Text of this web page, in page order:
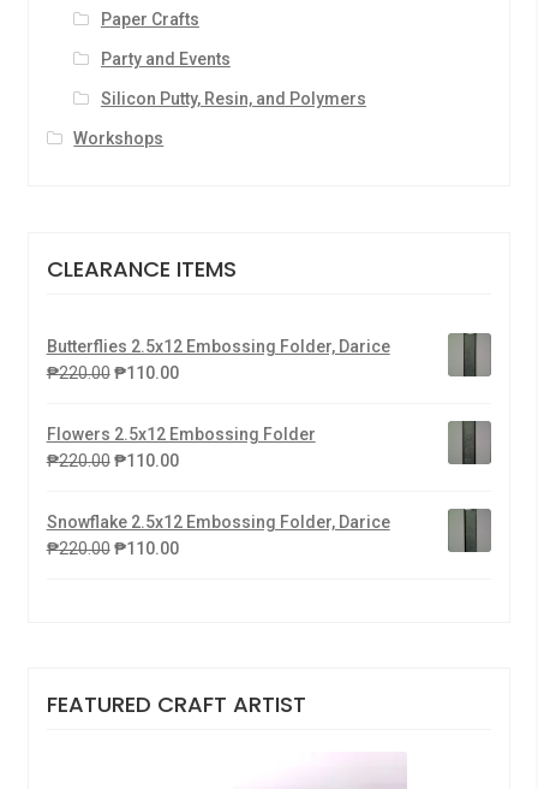
Paper Crafts
Party and Events
Silicon Putty, Resin, and Polymers
Workshops
CLEARANCE ITEMS
Butterflies 2.5x12 Embossing Folder, Darice
₱220.00 ₱110.00
Flowers 2.5x12 Embossing Folder
₱220.00 ₱110.00
Snowflake 2.5x12 Embossing Folder, Darice
₱220.00 ₱110.00
FEATURED CRAFT ARTIST